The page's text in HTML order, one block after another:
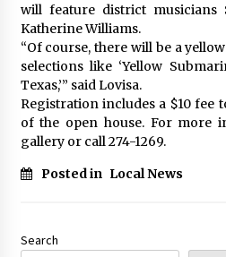
will feature district musicians
Katherine Williams.
“Of course, there will be a
selections like ‘Yellow
Texas,’” said Lovisa.
Registration includes a $10 fee
of the open house. For more
gallery or call 274-1269.
Posted in Local News
Search